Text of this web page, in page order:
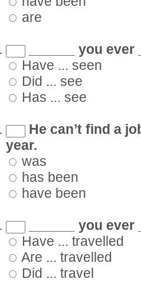
are
______ you
Have ... seen
Did ... see
Has ... see
He can’t find a
year.
was
has been
have been
______ you
Have ... travelled
Are ... travelled
Did ... travel